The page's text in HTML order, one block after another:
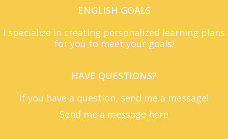
ENGLISH GOALS
I specialize in creating personalized learning plans
for you to meet your goals!
HAVE QUESTIONS?
If you have a question, send me a message!
Send me a message here